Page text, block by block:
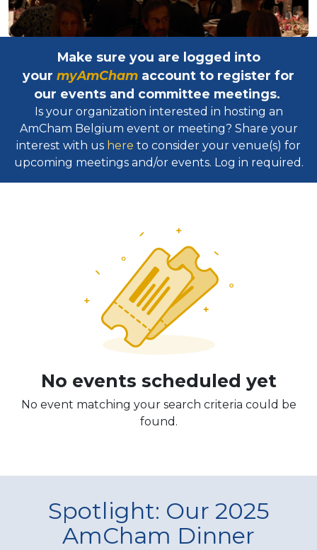
Make sure you are logged into
your myAmCham account to register for
our events and committee meetings.
Is your organization interested in hosting an
AmCham Belgium event or meeting? Share your
interest with us here to consider your venue(s) for
upcoming meetings and/or events. Log in required.​
No events scheduled yet
No event matching your search criteria could be
found.
Spotlight: Our 2025
AmCham Dinner